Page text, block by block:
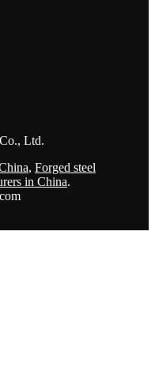
Ltd.
, Forged steel
in China.